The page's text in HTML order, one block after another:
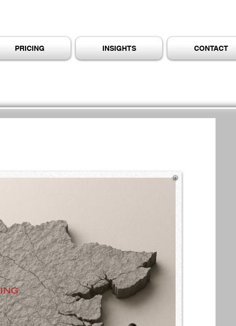
PRICING INSIGHTS CONTACT